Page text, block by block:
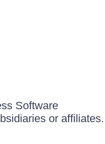
Software
or affiliates.